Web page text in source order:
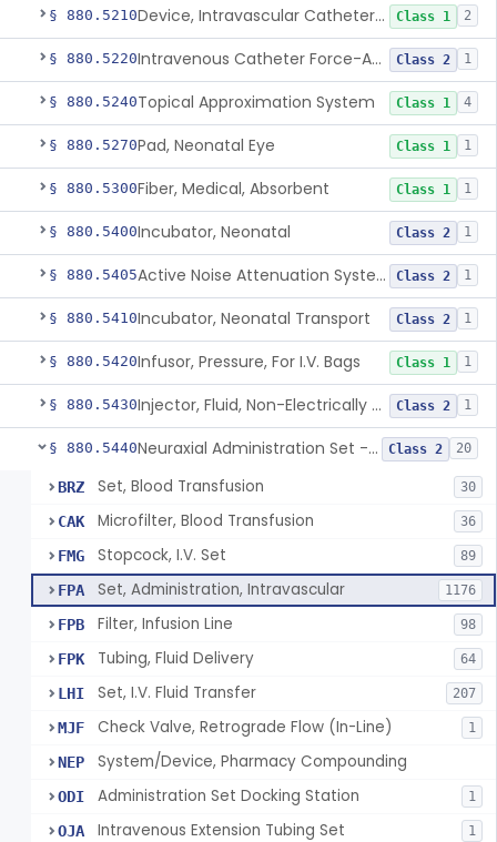
§ 880.5210 Device, Intravascular Catheter Securement Class 1 2
§ 880.5220 Intravenous Catheter Force-Activated Separation Device. Class 2 1
§ 880.5240Topical Approximation System Class 1 4
§ 880.5270Pad, Neonatal Eye Class 1 1
§ 880.5300Fiber, Medical, Absorbent Class 1 1
§ 880.5400Incubator, Neonatal Class 2 1
§ 880.5405 Active Noise Attenuation System For Infant Incubators Class 2 1
§ 880.5410Incubator, Neonatal Transport Class 2 1
§ 880.5420Infusor, Pressure, For I.V. Bags Class 1 1
§ 880.5430 Injector, Fluid, Non-Electrically Powered Class 2 1
§ 880.5440 Neuraxial Administration Set - Intrathecal Delivery Class 2 20
BRZ Set, Blood Transfusion 30
CAK Microfilter, Blood Transfusion 36
FMG Stopcock, I.V. Set 89
FPA Set, Administration, Intravascular 1176
FPB Filter, Infusion Line 98
FPK Tubing, Fluid Delivery 64
LHI Set, I.V. Fluid Transfer 207
MJF Check Valve, Retrograde Flow (In-Line) 1
NEP System/Device, Pharmacy Compounding
ODI Administration Set Docking Station 1
OJA Intravenous Extension Tubing Set 1